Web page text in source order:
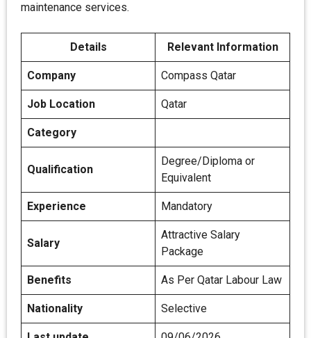
maintenance services.
Details Relevant Information
Company Compass Qatar
Job Location Qatar
Category
Qualification
Degree/Diploma or
Equivalent
Experience Mandatory
Salary
Attractive Salary
Package
Benefits As Per Qatar Labour Law
Nationality Selective